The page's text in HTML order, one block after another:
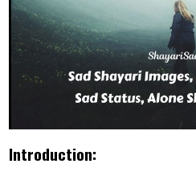
Introduction: